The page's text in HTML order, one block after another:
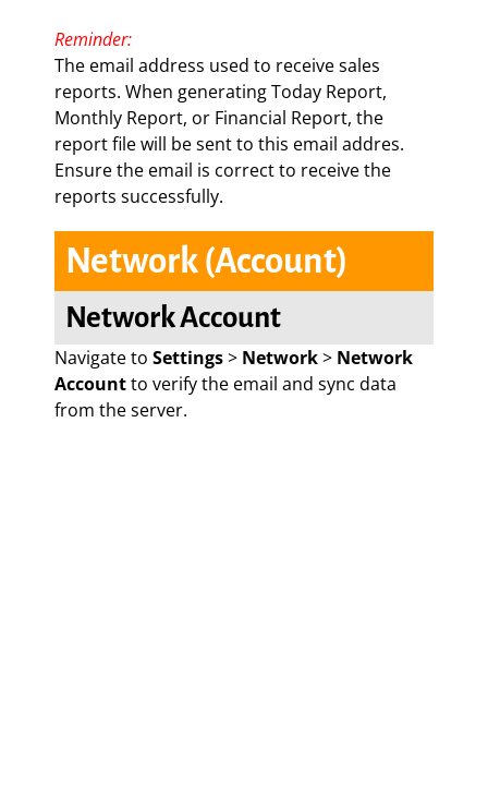
Reminder:
The email address used to receive sales
reports. When generating Today Report,
Monthly Report, or Financial Report, the
report file will be sent to this email addres.
Ensure the email is correct to receive the
reports successfully.
Network (Account)
Network Account
Navigate to Settings> Network> Network
Accountto verify the email and sync data
from the server.